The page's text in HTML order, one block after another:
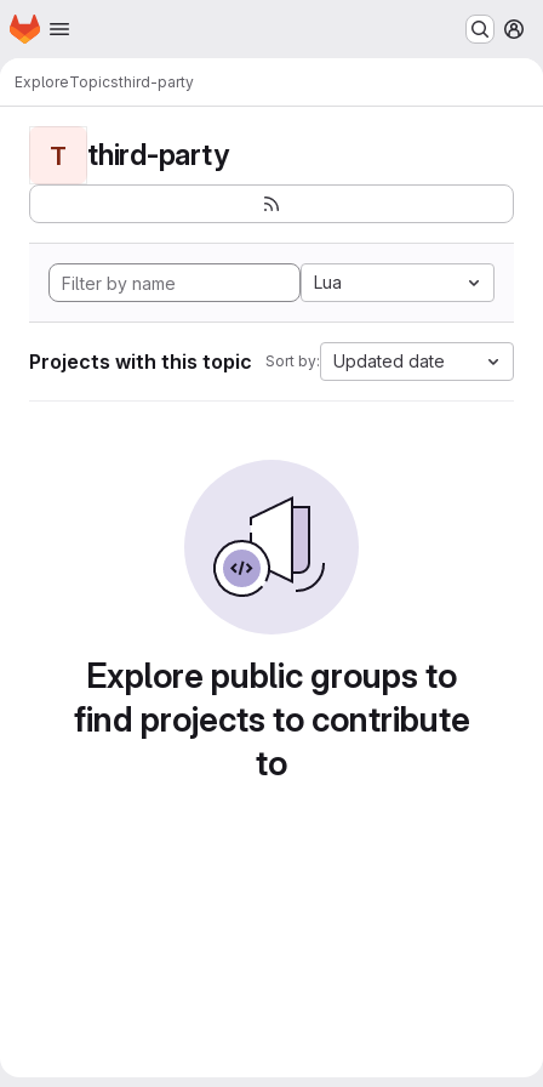
Skip to main content
Homepage
ExploreTopicsthird-party
T third-party
Lua
Projects with this topic Sort by: Updated date
Explore public groups to
find projects to contribute
to